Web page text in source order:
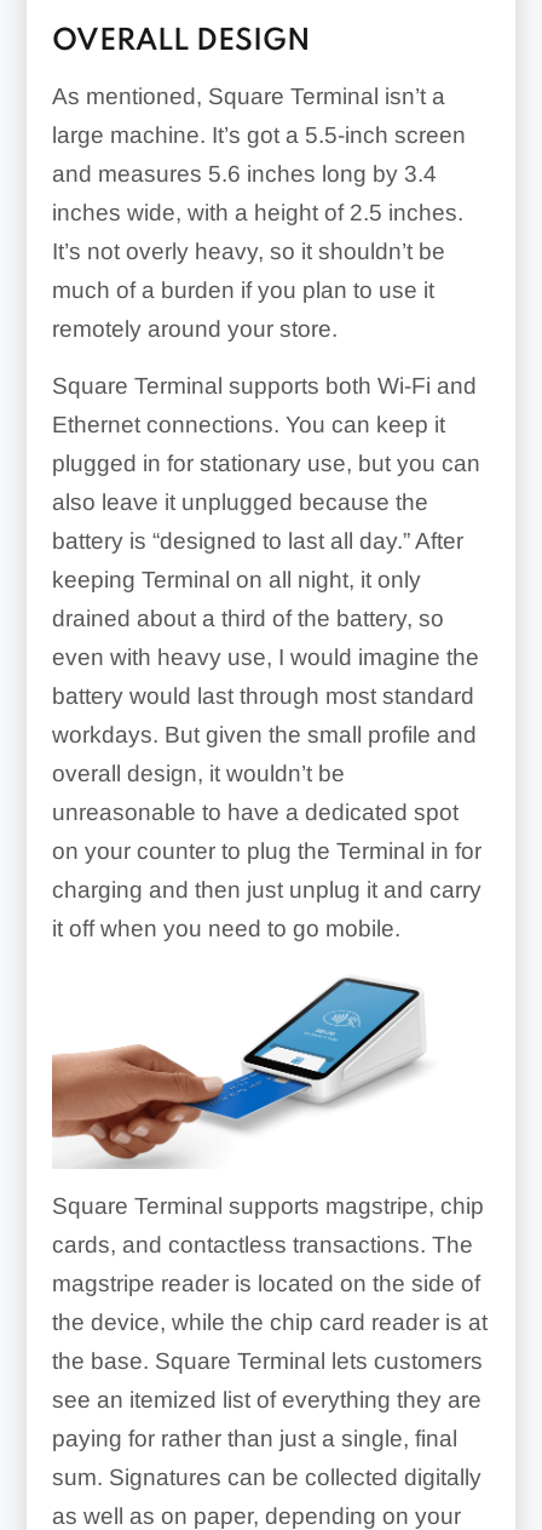
OVERALL DESIGN
As mentioned, Square Terminal isn’t a
large machine. It’s got a 5.5-inch screen
and measures 5.6 inches long by 3.4
inches wide, with a height of 2.5 inches.
It’s not overly heavy, so it shouldn’t be
much of a burden if you plan to use it
remotely around your store.
Square Terminal supports both Wi-Fi and
Ethernet connections. You can keep it
plugged in for stationary use, but you can
also leave it unplugged because the
battery is “designed to last all day.” After
keeping Terminal on all night, it only
drained about a third of the battery, so
even with heavy use, I would imagine the
battery would last through most standard
workdays. But given the small profile and
overall design, it wouldn’t be
unreasonable to have a dedicated spot
on your counter to plug the Terminal in for
charging and then just unplug it and carry
it off when you need to go mobile.
Square Terminal supports magstripe, chip
cards, and contactless transactions. The
magstripe reader is located on the side of
the device, while the chip card reader is at
the base. Square Terminal lets customers
see an itemized list of everything they are
paying for rather than just a single, final
sum. Signatures can be collected digitally
as well as on paper, depending on your